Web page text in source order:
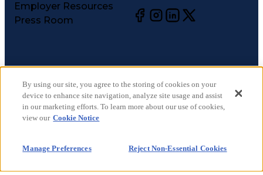
Employer Resources
Press Room
©2026CareerCircle, LLC. All rights reserved.
Terms of Use
Privacy Notices
Accessibility Statement
CA Notices at Collection
Your Privacy Choices
By using our site, you agree to the storing of cookies on your
device to enhance site navigation, analyze site usage and assist
in our marketing efforts. To learn more about our use of cookies,
view our Cookie Notice
Manage Preferences Reject Non-Essential Cookies